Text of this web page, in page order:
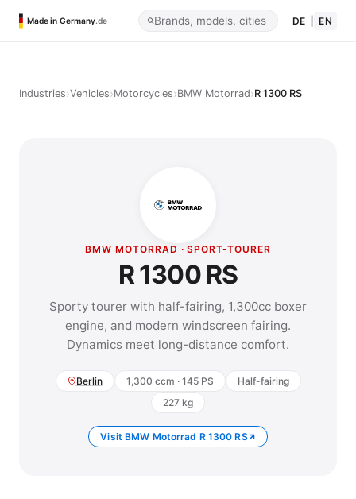
Made in Germany.de DE EN
Industries›Vehicles›Motorcycles›BMW Motorrad›R 1300 RS
BMW MOTORRAD · SPORT-TOURER
R 1300 RS
Sporty tourer with half-fairing, 1,300cc boxer
engine, and modern windscreen fairing.
Dynamics meet long-distance comfort.
Berlin 1,300 ccm · 145 PS
Half-fairing
227 kg
Visit BMW Motorrad R 1300 RS